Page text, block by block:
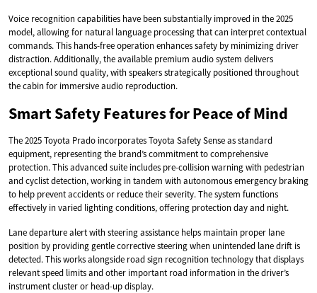
Voice recognition capabilities have been substantially improved in the 2025
model, allowing for natural language processing that can interpret contextual
commands. This hands-free operation enhances safety by minimizing driver
distraction. Additionally, the available premium audio system delivers
exceptional sound quality, with speakers strategically positioned throughout
the cabin for immersive audio reproduction.
Smart Safety Features for Peace of Mind
The 2025 Toyota Prado incorporates Toyota Safety Sense as standard
equipment, representing the brand’s commitment to comprehensive
protection. This advanced suite includes pre-collision warning with pedestrian
and cyclist detection, working in tandem with autonomous emergency braking
to help prevent accidents or reduce their severity. The system functions
effectively in varied lighting conditions, offering protection day and night.
Lane departure alert with steering assistance helps maintain proper lane
position by providing gentle corrective steering when unintended lane drift is
detected. This works alongside road sign recognition technology that displays
relevant speed limits and other important road information in the driver’s
instrument cluster or head-up display.